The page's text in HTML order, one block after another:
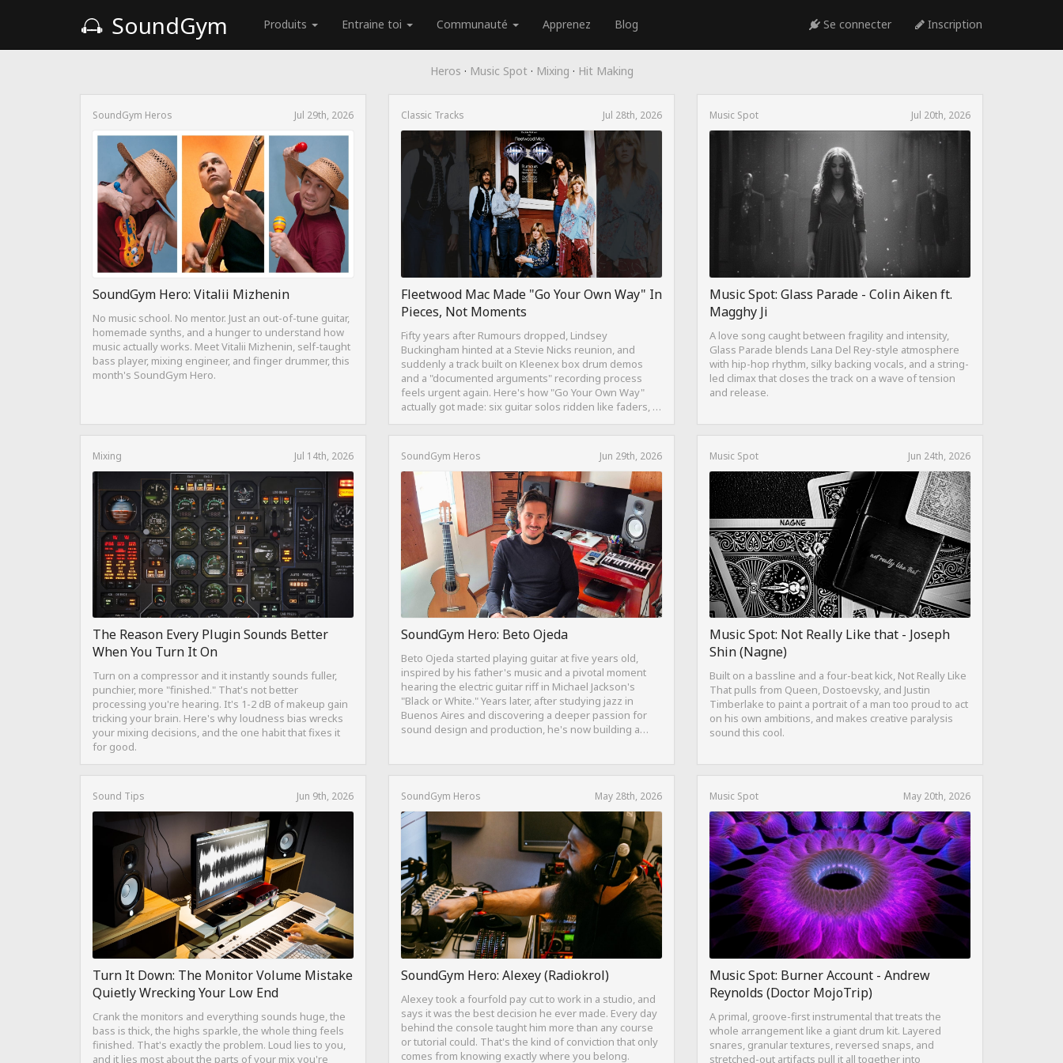
SoundGym Produits Entraine toi Communauté Apprenez Blog Se connecter Inscription
Heros · Music Spot · Mixing · Hit Making
SoundGym Heros Jul 29th, 2026
SoundGym Hero: Vitalii Mizhenin
No music school. No mentor. Just an out-of-tune guitar,
homemade synths, and a hunger to understand how
music actually works. Meet Vitalii Mizhenin, self-taught
bass player, mixing engineer, and finger drummer, this
month's SoundGym Hero.
Classic Tracks Jul 28th, 2026
Fleetwood Mac Made "Go Your Own Way" In
Pieces, Not Moments
Fifty years after Rumours dropped, Lindsey
Buckingham hinted at a Stevie Nicks reunion, and
suddenly a track built on Kleenex box drum demos
and a "documented arguments" recording process
feels urgent again. Here's how "Go Your Own Way"
actually got made: six guitar solos ridden like faders, a
drum pattern born from intentional "ineptness," and a
mix built on restraint instead of loudness.
Music Spot Jul 20th, 2026
Music Spot: Glass Parade - Colin Aiken ft.
Magghy Ji
A love song caught between fragility and intensity,
Glass Parade blends Lana Del Rey-style atmosphere
with hip-hop rhythm, silky backing vocals, and a string-
led climax that closes the track on a wave of tension
and release.
Mixing Jul 14th, 2026
The Reason Every Plugin Sounds Better
When You Turn It On
Turn on a compressor and it instantly sounds fuller,
punchier, more "finished." That's not better
processing you're hearing. It's 1-2 dB of makeup gain
tricking your brain. Here's why loudness bias wrecks
your mixing decisions, and the one habit that fixes it
for good.
SoundGym Heros Jun 29th, 2026
SoundGym Hero: Beto Ojeda
Beto Ojeda started playing guitar at five years old,
inspired by his father's music and a pivotal moment
hearing the electric guitar riff in Michael Jackson's
"Black or White." Years later, after studying jazz in
Buenos Aires and discovering a deeper passion for
sound design and production, he's now building a
Music Spot Jun 24th, 2026
Music Spot: Not Really Like that - Joseph
Shin (Nagne)
Built on a bassline and a four-beat kick, Not Really Like
That pulls from Queen, Dostoevsky, and Justin
Timberlake to paint a portrait of a man too proud to act
on his own ambitions, and makes creative paralysis
sound this cool.
Sound Tips Jun 9th, 2026
Turn It Down: The Monitor Volume Mistake
Quietly Wrecking Your Low End
Crank the monitors and everything sounds huge, the
bass is thick, the highs sparkle, the whole thing feels
finished. That's exactly the problem. Loud lies to you,
and it lies most about the parts of your mix you're
SoundGym Heros May 28th, 2026
SoundGym Hero: Alexey (Radiokrol)
Alexey took a fourfold pay cut to work in a studio, and
says it was the best decision he ever made. Every day
behind the console taught him more than any course
or tutorial could. That's the kind of conviction that only
comes from knowing exactly where you belong.
Music Spot May 20th, 2026
Music Spot: Burner Account - Andrew
Reynolds (Doctor MojoTrip)
A primal, groove-first instrumental that treats the
whole arrangement like a giant drum kit. Layered
snares, granular textures, reversed snaps, and
stretched-out artifacts pull it all together into